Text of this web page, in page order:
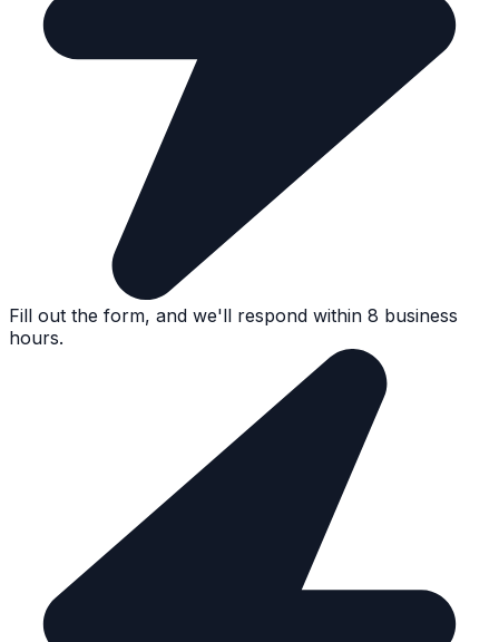
Fill out the form, and we'll respond within 8 business
hours.